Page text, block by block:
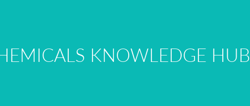
KNOWLEDGE HUB